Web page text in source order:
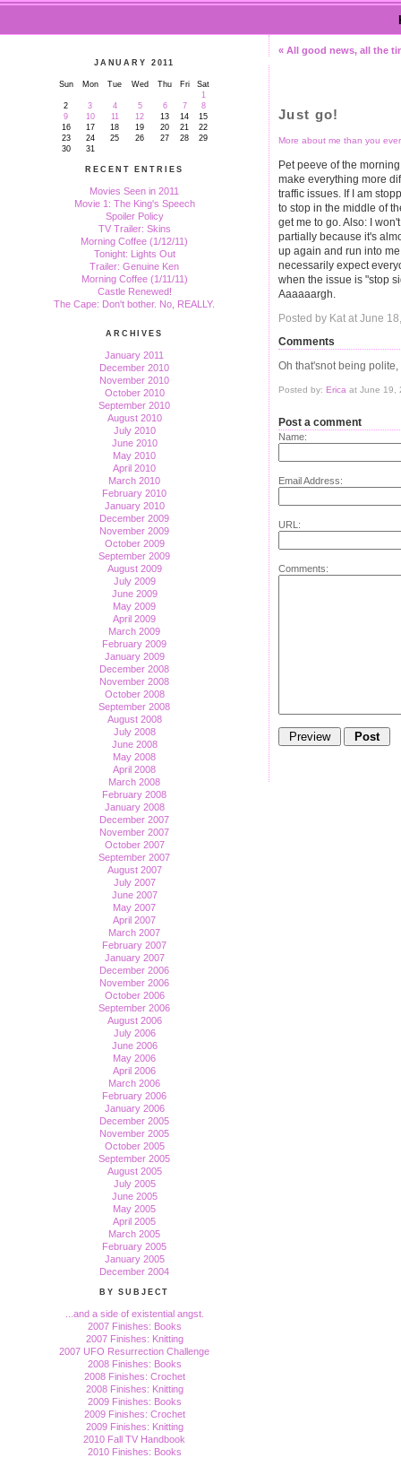
JANUARY 2011
Sun Mon Tue Wed Thu Fri
Sat
1
2
3 4 5 6 7
8
9
10 11 12 13 14
15
16
17 18 19 20 21
22
23
24 25 26 27 28
29
30
31
RECENT ENTRIES
Movies Seen in 2011
Movie 1: The King's Speech
Spoiler Policy
TV Trailer: Skins
Morning Coffee (1/12/11)
Tonight: Lights Out
Trailer: Genuine Ken
Morning Coffee (1/11/11)
Castle Renewed!
The Cape: Don't bother. No, REALLY.
ARCHIVES
January 2011
December 2010
November 2010
October 2010
September 2010
August 2010
July 2010
June 2010
May 2010
April 2010
March 2010
February 2010
January 2010
December 2009
November 2009
October 2009
September 2009
August 2009
July 2009
June 2009
May 2009
April 2009
March 2009
February 2009
January 2009
December 2008
November 2008
October 2008
September 2008
August 2008
July 2008
June 2008
May 2008
April 2008
March 2008
February 2008
January 2008
December 2007
November 2007
October 2007
September 2007
August 2007
July 2007
June 2007
May 2007
April 2007
March 2007
February 2007
January 2007
December 2006
November 2006
October 2006
September 2006
August 2006
July 2006
June 2006
May 2006
April 2006
March 2006
February 2006
January 2006
December 2005
November 2005
October 2005
September 2005
August 2005
July 2005
June 2005
May 2005
April 2005
March 2005
February 2005
January 2005
December 2004
BY SUBJECT
...and a side of existential angst.
2007 Finishes: Books
2007 Finishes: Knitting
2007 UFO Resurrection Challenge
2008 Finishes: Books
2008 Finishes: Crochet
2008 Finishes: Knitting
2009 Finishes: Books
2009 Finishes: Crochet
2009 Finishes: Knitting
2010 Fall TV Handbook
2010 Finishes: Books
« All good news, all the
Just go!
More about me than you
Pet peeve of the
make everything more
traffic issues. If I am
to stop in the middle of
get me to go. Also: I
partially because it's
up again and run into
necessarily expect
when the issue is "stop
Aaaaaargh.
Posted by Kat at June
Comments
Oh that'snot being
Posted by: Erica at June 19,
Post a comment
Name:
Email Address:
URL:
Comments: